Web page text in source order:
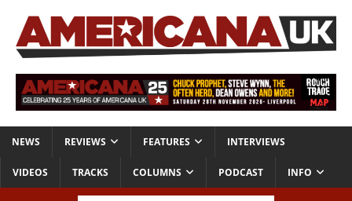
NEWS REVIEWS FEATURES INTERVIEWS
VIDEOS TRACKS COLUMNS PODCAST INFO